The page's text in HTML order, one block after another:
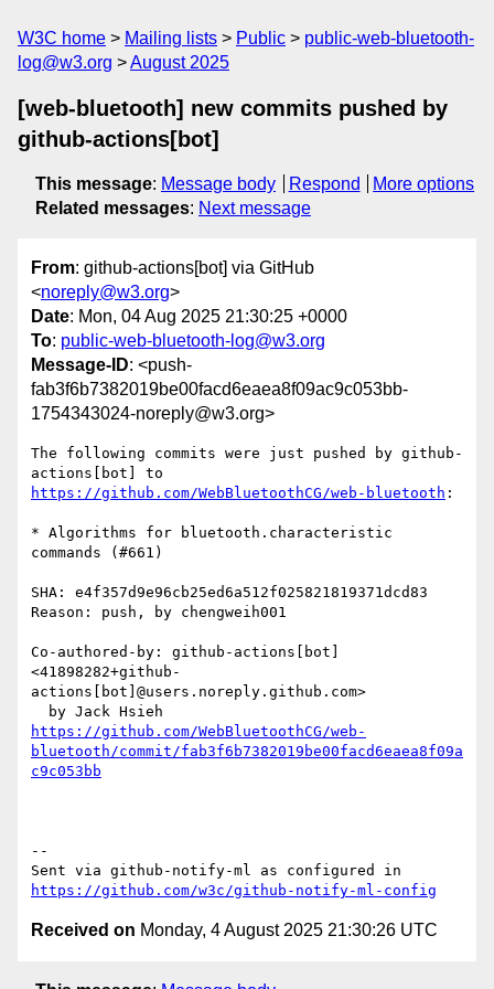
W3C home Mailing lists Public
public-web-bluetooth-
log@w3.org
August 2025
[web-bluetooth] new commits pushed by
github-actions[bot]
This message: Message body Respond
More options
Related messages: Next message
From: github-actions[bot] via GitHub
<noreply@w3.org>
Date: Mon, 04 Aug 2025 21:30:25 +0000
To: public-web-bluetooth-log@w3.org
Message-ID: <push-
fab3f6b7382019be00facd6eaea8f09ac9c053bb-
1754343024-noreply@w3.org>
The following commits were just pushed by github-
https://github.com/WebBluetoothCG/web-bluetooth :
* Algorithms for bluetooth.characteristic
commands (#661)
SHA: e4f357d9e96cb25ed6a512f025821819371dcd83
Reason: push, by chengweih001
Co-authored-by: github-actions[bot]
<41898282+github-
actions[bot]@users.noreply.github.com>
https://github.com/WebBluetoothCG/web-
bluetooth/commit/fab3f6b7382019be00facd6eaea8f09a
c9c053bb
--
https://github.com/w3c/github-notify-ml-config
Received on Monday, 4 August 2025 21:30:26 UTC